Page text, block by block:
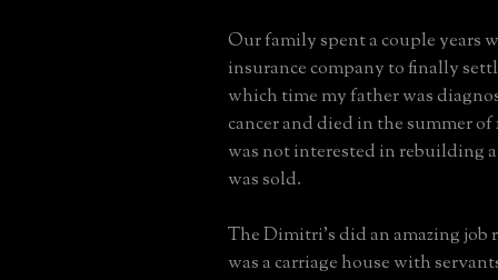
Our family spent a couple years
insurance company to finally
which time my father was
cancer and died in the summer of
was not interested in rebuilding
was sold.
The Dimitri's did an amazing job
was a carriage house with